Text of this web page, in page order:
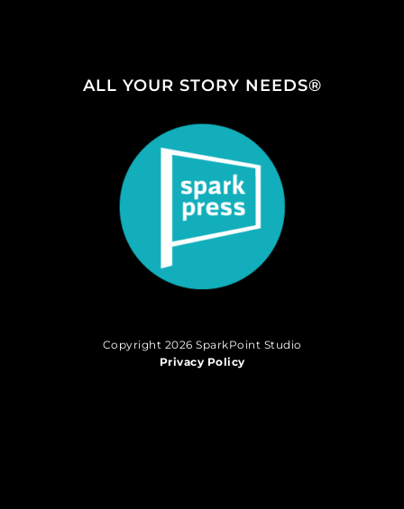
ALL YOUR STORY NEEDS®
Copyright 2026 SparkPoint Studio
Privacy Policy